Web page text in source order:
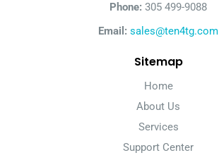
Phone: 305 499-9088
Email: sales@ten4tg.com
Sitemap
Home
About Us
Services
Support Center